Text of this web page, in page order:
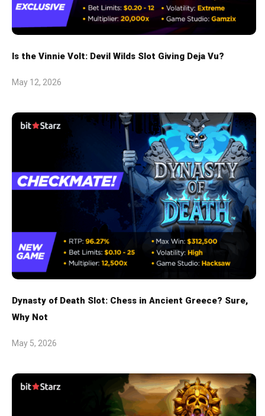
Is the Vinnie Volt: Devil Wilds Slot Giving Deja Vu?
May 12, 2026
Dynasty of Death Slot: Chess in Ancient Greece? Sure,
Why Not
May 5, 2026